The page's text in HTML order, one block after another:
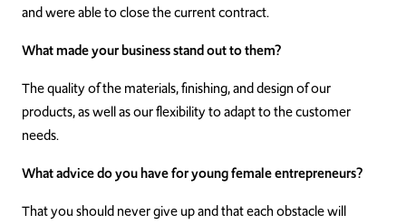
and were able to close the current contract.
What made your business stand out to them?
The quality of the materials, finishing, and design of our
products, as well as our flexibility to adapt to the customer
needs.
What advice do you have for young female entrepreneurs?
That you should never give up and that each obstacle will